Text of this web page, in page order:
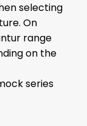
selecting
On
range
on the
series